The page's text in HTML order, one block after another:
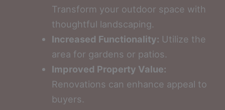
Transform your outdoor space with
thoughtful landscaping.
Increased Functionality: Utilize the
area for gardens or patios.
Improved Property Value:
Renovations can enhance appeal to
buyers.